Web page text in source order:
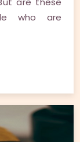
who are